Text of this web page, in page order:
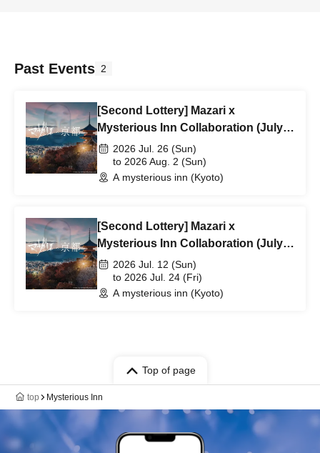
Past Events 2
[Second Lottery] Mazari x
Mysterious Inn Collaboration (July
26th - August 2nd)
2026 Jul. 26 (Sun)
to 2026 Aug. 2 (Sun)
A mysterious inn (Kyoto)
[Second Lottery] Mazari x
Mysterious Inn Collaboration (July
12th - July 24th)
2026 Jul. 12 (Sun)
to 2026 Jul. 24 (Fri)
A mysterious inn (Kyoto)
Top of page
top Mysterious Inn